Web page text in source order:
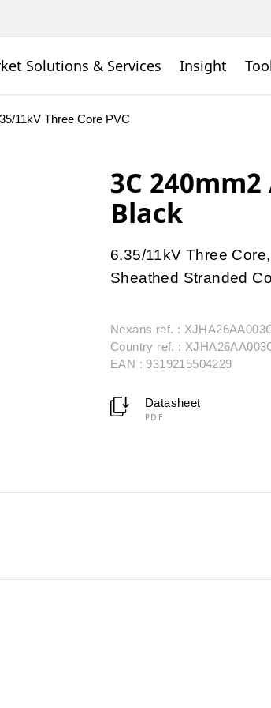
Solutions & Services Insight
11kV Three Core PVC
3C 240mm2
Black
6.35/11kV Three
Sheathed Stranded
Nexans ref. :
Country ref. :
EAN : 9319215504229
Datasheet
PDF